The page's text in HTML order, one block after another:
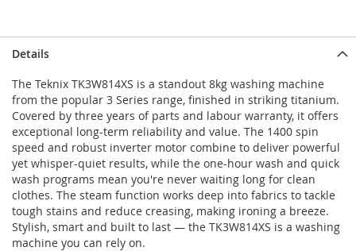
Details
The Teknix TK3W814XS is a standout 8kg washing machine
from the popular 3 Series range, finished in striking titanium.
Covered by three years of parts and labour warranty, it offers
exceptional long-term reliability and value. The 1400 spin
speed and robust inverter motor combine to deliver powerful
yet whisper-quiet results, while the one-hour wash and quick
wash programs mean you're never waiting long for clean
clothes. The steam function works deep into fabrics to tackle
tough stains and reduce creasing, making ironing a breeze.
Stylish, smart and built to last — the TK3W814XS is a washing
machine you can rely on.